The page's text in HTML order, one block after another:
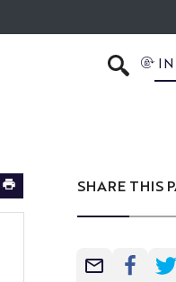
SEARCH
SHARE THIS